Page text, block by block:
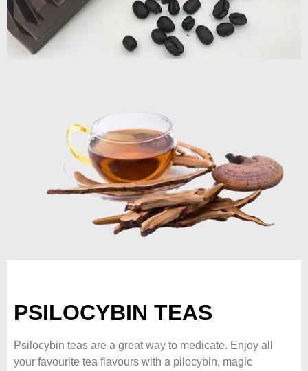
PSILOCYBIN TEAS
Psilocybin teas are a great way to medicate. Enjoy all
your favourite tea flavours with a pilocybin, magic